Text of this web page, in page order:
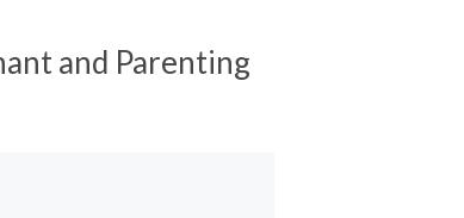
and Parenting